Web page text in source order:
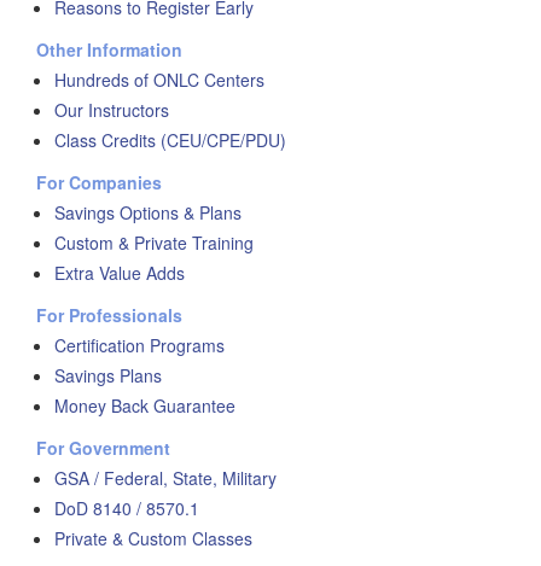
Reasons to Register Early
Other Information
Hundreds of ONLC Centers
Our Instructors
Class Credits (CEU/CPE/PDU)
For Companies
Savings Options & Plans
Custom & Private Training
Extra Value Adds
For Professionals
Certification Programs
Savings Plans
Money Back Guarantee
For Government
GSA / Federal, State, Military
DoD 8140 / 8570.1
Private & Custom Classes